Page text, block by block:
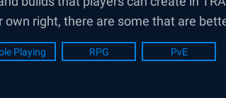
right, there are some that are
Playing RPG PvE